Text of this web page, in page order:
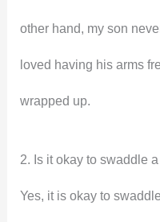
other hand, my son
loved having his arms
wrapped up.
2. Is it okay to swaddle
Yes, it is okay to